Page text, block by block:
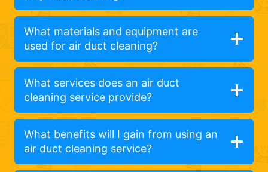
What materials and equipment are
used for air duct cleaning?
What services does an air duct
cleaning service provide?
What benefits will I gain from using an
air duct cleaning service?